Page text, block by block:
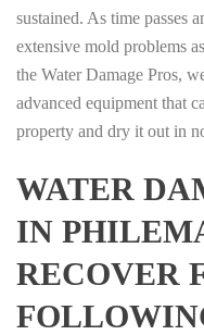
sustained. As time passes
extensive mold problems
the Water Damage Pros,
advanced equipment that
property and dry it out in
WATER
IN
RECOVER